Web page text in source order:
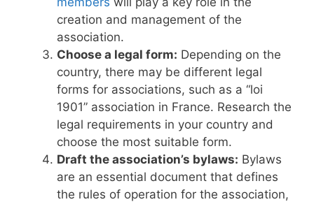
creation and management of the
association.
Choose a legal form: Depending on the
country, there may be different legal
forms for associations, such as a “loi
1901” association in France. Research the
legal requirements in your country and
choose the most suitable form.
Draft the association’s bylaws: Bylaws
are an essential document that defines
the rules of operation for the association,